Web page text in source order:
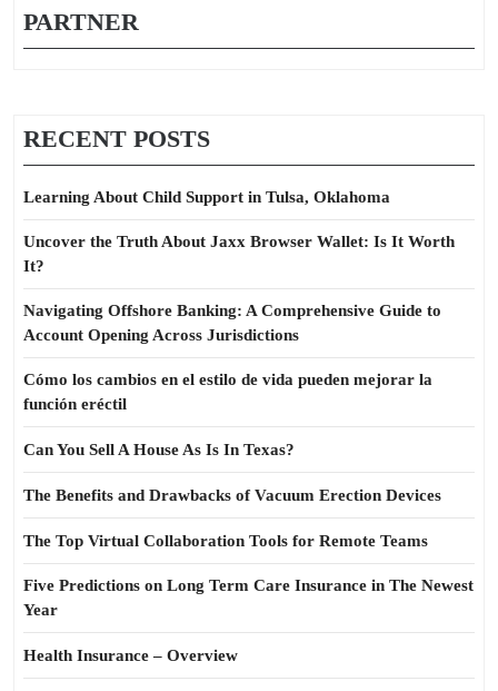
PARTNER
RECENT POSTS
Learning About Child Support in Tulsa, Oklahoma
Uncover the Truth About Jaxx Browser Wallet: Is It Worth
It?
Navigating Offshore Banking: A Comprehensive Guide to
Account Opening Across Jurisdictions
Cómo los cambios en el estilo de vida pueden mejorar la
función eréctil
Can You Sell A House As Is In Texas?
The Benefits and Drawbacks of Vacuum Erection Devices
The Top Virtual Collaboration Tools for Remote Teams
Five Predictions on Long Term Care Insurance in The Newest
Year
Health Insurance – Overview